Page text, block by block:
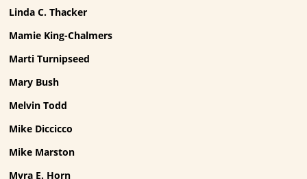
Linda C. Thacker
Mamie King-Chalmers
Marti Turnipseed
Mary Bush
Melvin Todd
Mike Diccicco
Mike Marston
Myra E. Horn